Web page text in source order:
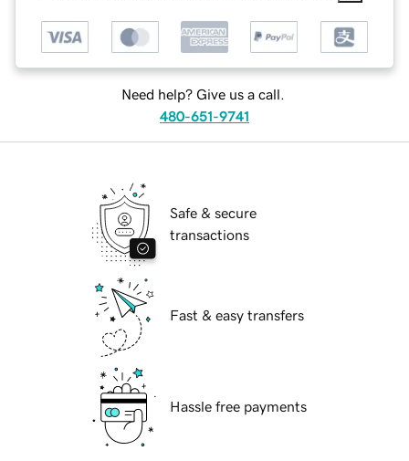
Need help? Give us a call.
480-651-9741
Safe & secure
transactions
Fast & easy transfers
Hassle free payments